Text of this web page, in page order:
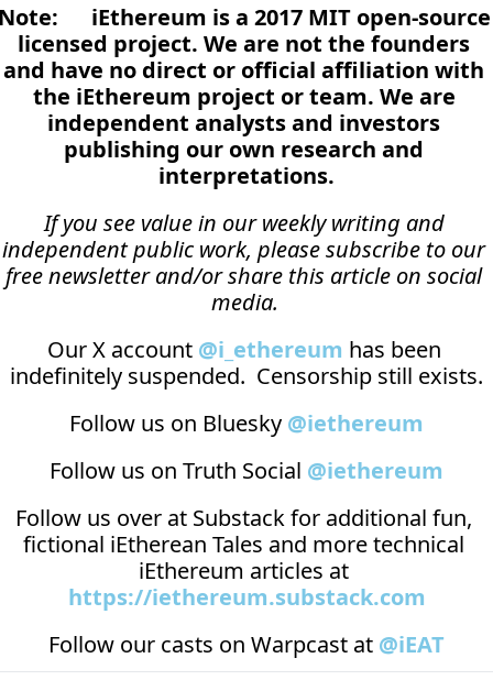
iEthereum is a 2017 MIT open-source
licensed project. We are not the founders
and have no direct or official affiliation with
the iEthereum project or team. We are
independent analysts and investors
publishing our own research and
interpretations.
If you see value in our weekly writing and
independent public work, please subscribe to our
free newsletter and/or share this article on social
media.
Our X account @i_ethereum has been
indefinitely suspended.  Censorship still exists.
Follow us on Bluesky @iethereum
Follow us on Truth Social @iethereum
Follow us over at Substack for additional fun,
fictional iEtherean Tales and more technical
https://iethereum.substack.com
Follow our casts on Warpcast at @iEAT